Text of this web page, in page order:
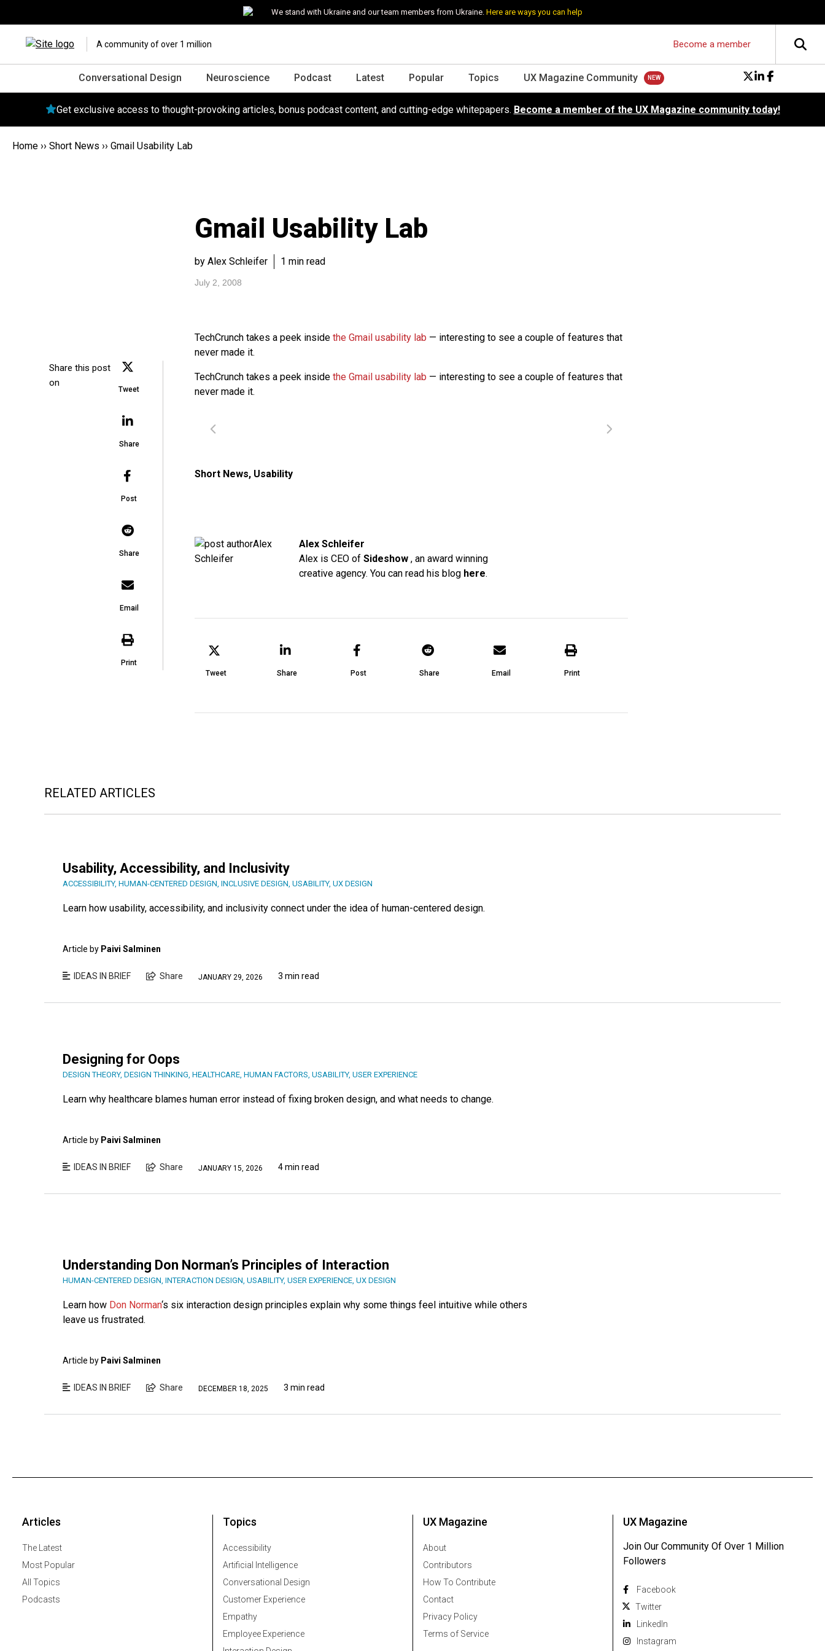
We stand with Ukraine and our team members from Ukraine. Here are ways you can help
A community of over 1 million Become a member
Conversational Design Neuroscience Podcast Latest Popular Topics UX Magazine Community
Get exclusive access to thought-provoking articles, bonus podcast content, and cutting-edge whitepapers. Become a member of the UX Magazine community today!
Home ›› Short News ›› Gmail Usability Lab
Gmail Usability Lab
by Alex Schleifer 1 min read
July 2, 2008
Share this post
on
Tweet
Share
Post
Share
Email
Print
TechCrunch takes a peek inside the Gmail usability lab — interesting to see a couple of features that
never made it.
TechCrunch takes a peek inside the Gmail usability lab — interesting to see a couple of features that
never made it.
Short News, Usability
Alex Schleifer
Alex is CEO of Sideshow, an award winning
creative agency. You can read his blog here.
Tweet Share Post Share Email Print
RELATED ARTICLES
Usability, Accessibility, and Inclusivity
ACCESSIBILITY, HUMAN-CENTERED DESIGN, INCLUSIVE DESIGN, USABILITY, UX DESIGN
Learn how usability, accessibility, and inclusivity connect under the idea of human-centered design.
Article by Paivi Salminen
IDEAS IN BRIEF Share JANUARY 29, 2026 3 min read
Designing for Oops
DESIGN THEORY, DESIGN THINKING, HEALTHCARE, HUMAN FACTORS, USABILITY, USER EXPERIENCE
Learn why healthcare blames human error instead of fixing broken design, and what needs to change.
Article by Paivi Salminen
IDEAS IN BRIEF Share JANUARY 15, 2026 4 min read
Understanding Don Norman’s Principles of Interaction
HUMAN-CENTERED DESIGN, INTERACTION DESIGN, USABILITY, USER EXPERIENCE, UX DESIGN
Learn how Don Norman‘s six interaction design principles explain why some things feel intuitive while others
leave us frustrated.
Article by Paivi Salminen
IDEAS IN BRIEF Share DECEMBER 18, 2025 3 min read
Articles
The Latest
Most Popular
All Topics
Podcasts
Topics
Accessibility
Artificial Intelligence
Conversational Design
Customer Experience
Empathy
Employee Experience
UX Magazine
About
Contributors
How To Contribute
Contact
Privacy Policy
Terms of Service
UX Magazine
Join Our Community Of Over 1 Million
Followers
Facebook
Twitter
Linkedln
Instagram